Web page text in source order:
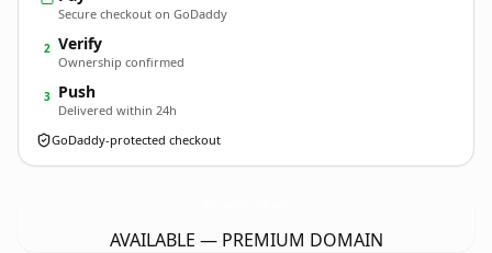
Secure checkout on GoDaddy
2 Verify
Ownership confirmed
3 Push
Delivered within 24h
GoDaddy-protected checkout
AVAILABLE — PREMIUM DOMAIN